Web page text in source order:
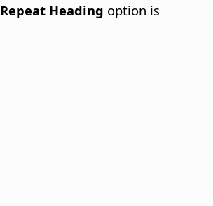
Repeat Heading option is